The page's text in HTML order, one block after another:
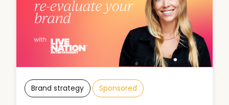
Brand strategy Sponsored